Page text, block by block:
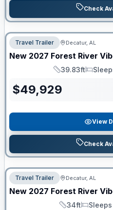
Check
Travel Trailer Decatur, AL
New 2027 Forest River
Length
39.83ft
Sleeps
$49,929
View
Check
Travel Trailer Decatur, AL
New 2027 Forest River
34ft